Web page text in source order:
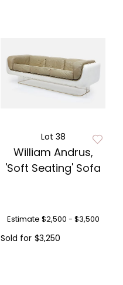
Lot 38
William Andrus,
'Soft Seating' Sofa
Estimate $2,500 - $3,500
Sold for $3,250